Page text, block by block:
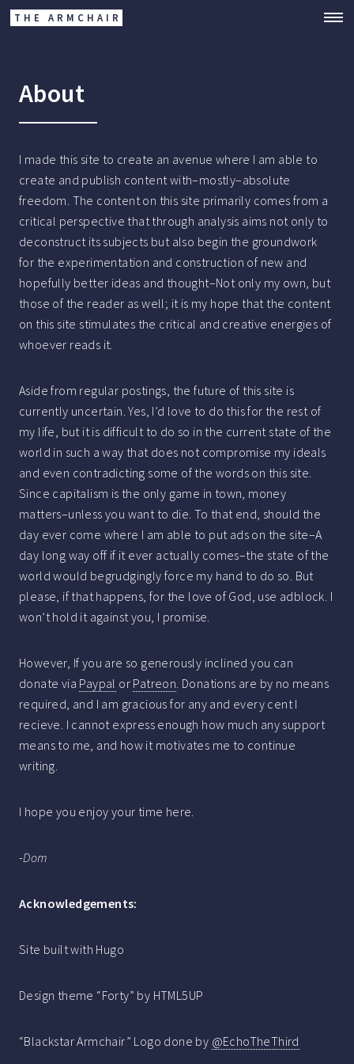
THE ARMCHAIR
About
I made this site to create an avenue where I am able to
create and publish content with–mostly–absolute
freedom. The content on this site primarily comes from a
critical perspective that through analysis aims not only to
deconstruct its subjects but also begin the groundwork
for the experimentation and construction of new and
hopefully better ideas and thought–Not only my own, but
those of the reader as well; it is my hope that the content
on this site stimulates the critical and creative energies of
whoever reads it.
Aside from regular postings, the future of this site is
currently uncertain. Yes, I’d love to do this for the rest of
my life, but it is difficult to do so in the current state of the
world in such a way that does not compromise my ideals
and even contradicting some of the words on this site.
Since capitalism is the only game in town, money
matters–unless you want to die. To that end, should the
day ever come where I am able to put ads on the site–A
day long way off if it ever actually comes–the state of the
world would begrudgingly force my hand to do so. But
please, if that happens, for the love of God, use adblock. I
won’t hold it against you, I promise.
However, If you are so generously inclined you can
donate via Paypal or Patreon. Donations are by no means
required, and I am gracious for any and every cent I
recieve. I cannot express enough how much any support
means to me, and how it motivates me to continue
writing.
I hope you enjoy your time here.
-Dom
Acknowledgements:
Site built with Hugo
Design theme “Forty” by HTML5UP
“Blackstar Armchair” Logo done by @EchoTheThird